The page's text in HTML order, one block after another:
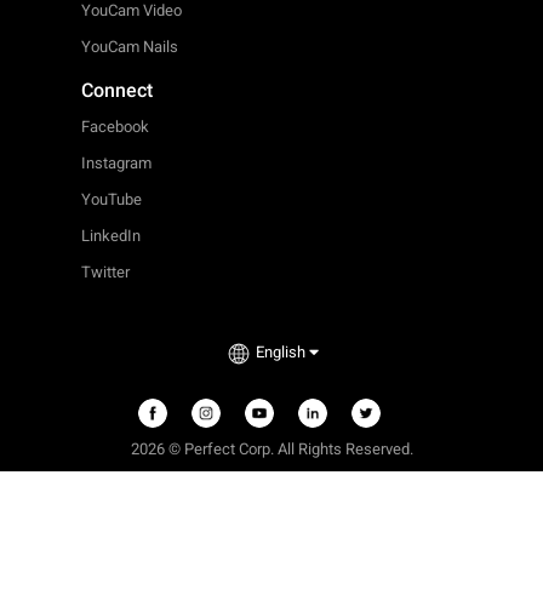
YouCam Video
YouCam Nails
Connect
Facebook
Instagram
YouTube
LinkedIn
Twitter
English
2026 © Perfect Corp. All Rights Reserved.